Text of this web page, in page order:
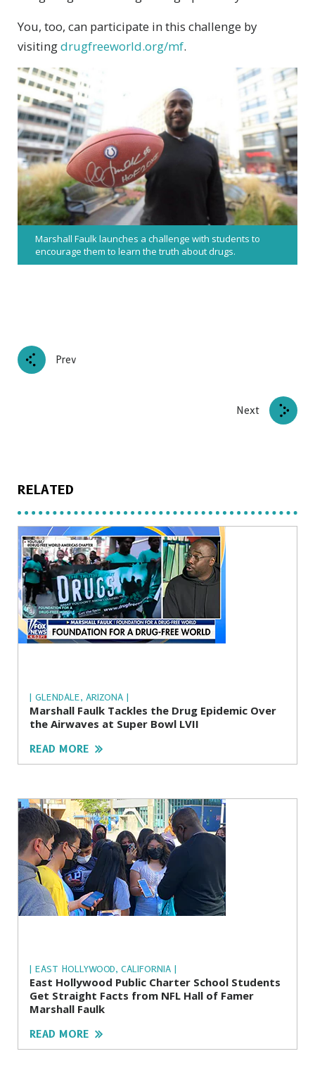
You, too, can participate in this challenge by
visitingdrugfreeworld.org/mf.
Marshall Faulk launches a challenge with students to
encourage them to learn the truth about drugs.
Prev
Next
RELATED
| GLENDALE, ARIZONA |
Marshall Faulk Tackles the Drug Epidemic Over
the Airwaves at Super Bowl LVII
READ MORE
| EAST HOLLYWOOD, CALIFORNIA |
East Hollywood Public Charter School Students
Get Straight Facts from NFL Hall of Famer
Marshall Faulk
READ MORE